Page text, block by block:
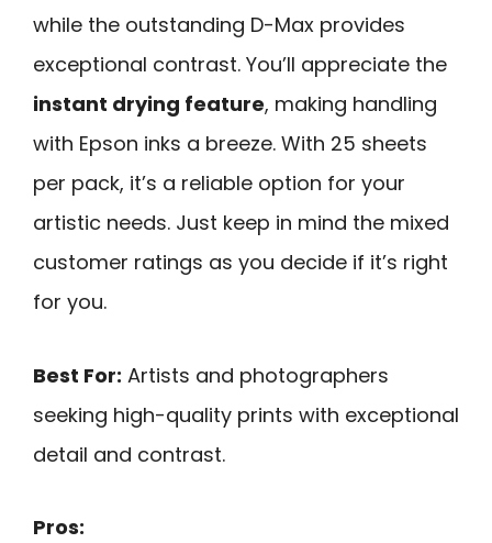
while the outstanding D-Max provides
exceptional contrast. You’ll appreciate the
instant drying feature, making handling
with Epson inks a breeze. With 25 sheets
per pack, it’s a reliable option for your
artistic needs. Just keep in mind the mixed
customer ratings as you decide if it’s right
for you.
Best For: Artists and photographers
seeking high-quality prints with exceptional
detail and contrast.
Pros: